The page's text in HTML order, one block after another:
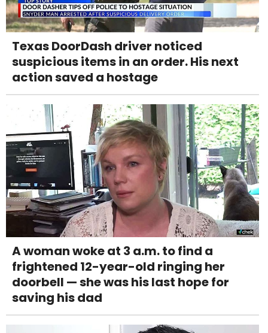
Texas DoorDash driver noticed
suspicious items in an order. His next
action saved a hostage
A woman woke at 3 a.m. to find a
frightened 12-year-old ringing her
doorbell — she was his last hope for
saving his dad